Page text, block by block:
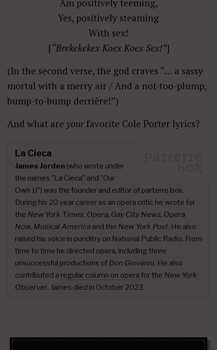
Am positively teeming,
Yes, positively steaming
With sex!
[“Brekekekex Koex Koex Sex!”]
(In the second verse, the god craves “… a sassy
mortal with a merry air / And a not-too-plump,
bump-to-bump derrière!”)
And what are yourfavorite Cole Porter lyrics?
La Cieca
James Jorden (who wrote under
the names "La Cieca" and "Our
Own JJ") was the founder and editor of parterre box.
During his 20 year career as an opera critic he wrote for
the New York Times, Opera, Gay City News, Opera
Now, Musical America and the New York Post. He also
raised his voice in punditry on National Public Radio. From
time to time he directed opera, including three
unsuccessful productions of Don Giovanni. He also
contributed a regular column on opera for the New York
Observer. James died in October 2023.